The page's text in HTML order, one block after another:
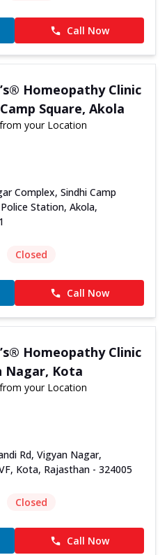
Call Now
Homeopathy Clinic
Square, Akola
your Location
Complex, Sindhi Camp
Station, Akola,
Closed
Call Now
Homeopathy Clinic
Nagar, Kota
your Location
Rd, Vigyan Nagar,
Kota, Rajasthan - 324005
Closed
Call Now